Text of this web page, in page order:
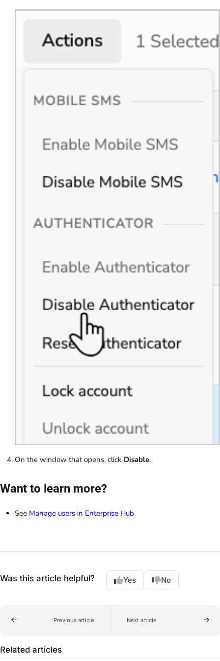
On the window that opens, click Disable.
Want to learn more?
See Manage users in Enterprise Hub
Was this article helpful? Yes No
Previous article Next article
Related articles